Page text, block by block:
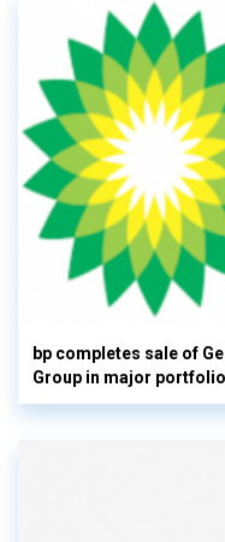
bp completes sale of
Group in major